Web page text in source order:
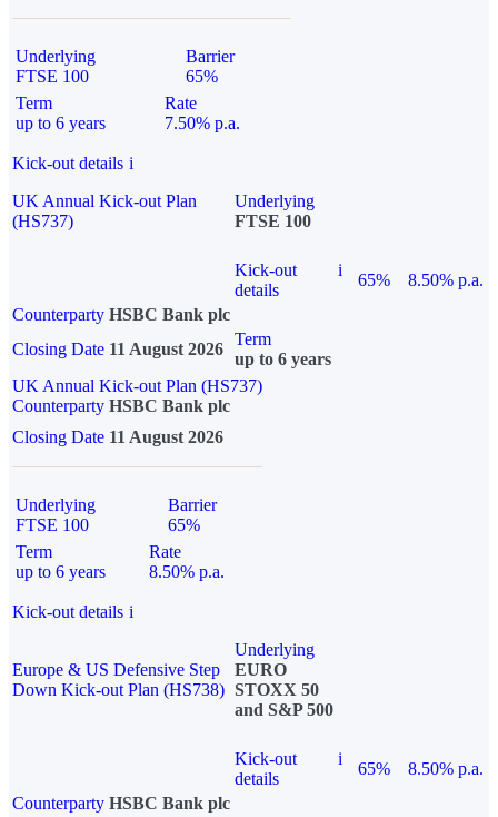
Underlying
FTSE 100
Barrier
65%
Term
up to 6 years
Rate
7.50% p.a.
Kick-out details i
UK Annual Kick-out Plan
(HS737)
Underlying
FTSE 100
Kick-out
details
i
65%
8.50% p.a.
Counterparty HSBC Bank plc
Closing Date 11 August 2026
Term
up to 6 years
UK Annual Kick-out Plan (HS737)
Counterparty HSBC Bank plc
Closing Date 11 August 2026
Underlying
FTSE 100
Barrier
65%
Term
up to 6 years
Rate
8.50% p.a.
Kick-out details i
Europe & US Defensive Step
Down Kick-out Plan (HS738)
Underlying
EURO
STOXX 50
and S&P 500
Kick-out
details
i
65%
8.50% p.a.
Counterparty HSBC Bank plc